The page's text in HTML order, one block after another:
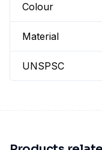
Colour
Material
UNSPSC